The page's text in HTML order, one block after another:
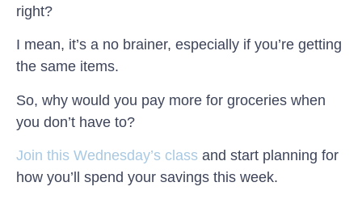
right?
I mean, it’s a no brainer, especially if you’re getting
the same items.
So, why would you pay more for groceries when
you don’t have to?
Join this Wednesday’s class and start planning for
how you’ll spend your savings this week.